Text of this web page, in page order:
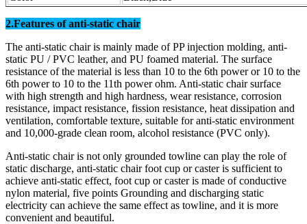
2.Features of anti-static chair
The anti-static chair is mainly made of PP injection molding, anti-
static PU / PVC leather, and PU foamed material. The surface
resistance of the material is less than 10 to the 6th power or 10 to the
6th power to 10 to the 11th power ohm. Anti-static chair surface
with high strength and high hardness, wear resistance, corrosion
resistance, impact resistance, fission resistance, heat dissipation and
ventilation, comfortable texture, suitable for anti-static environment
and 10,000-grade clean room, alcohol resistance (PVC only).
Anti-static chair is not only grounded towline can play the role of
static discharge, anti-static chair foot cup or caster is sufficient to
achieve anti-static effect, foot cup or caster is made of conductive
nylon material, five points Grounding and discharging static
electricity can achieve the same effect as towline, and it is more
convenient and beautiful.